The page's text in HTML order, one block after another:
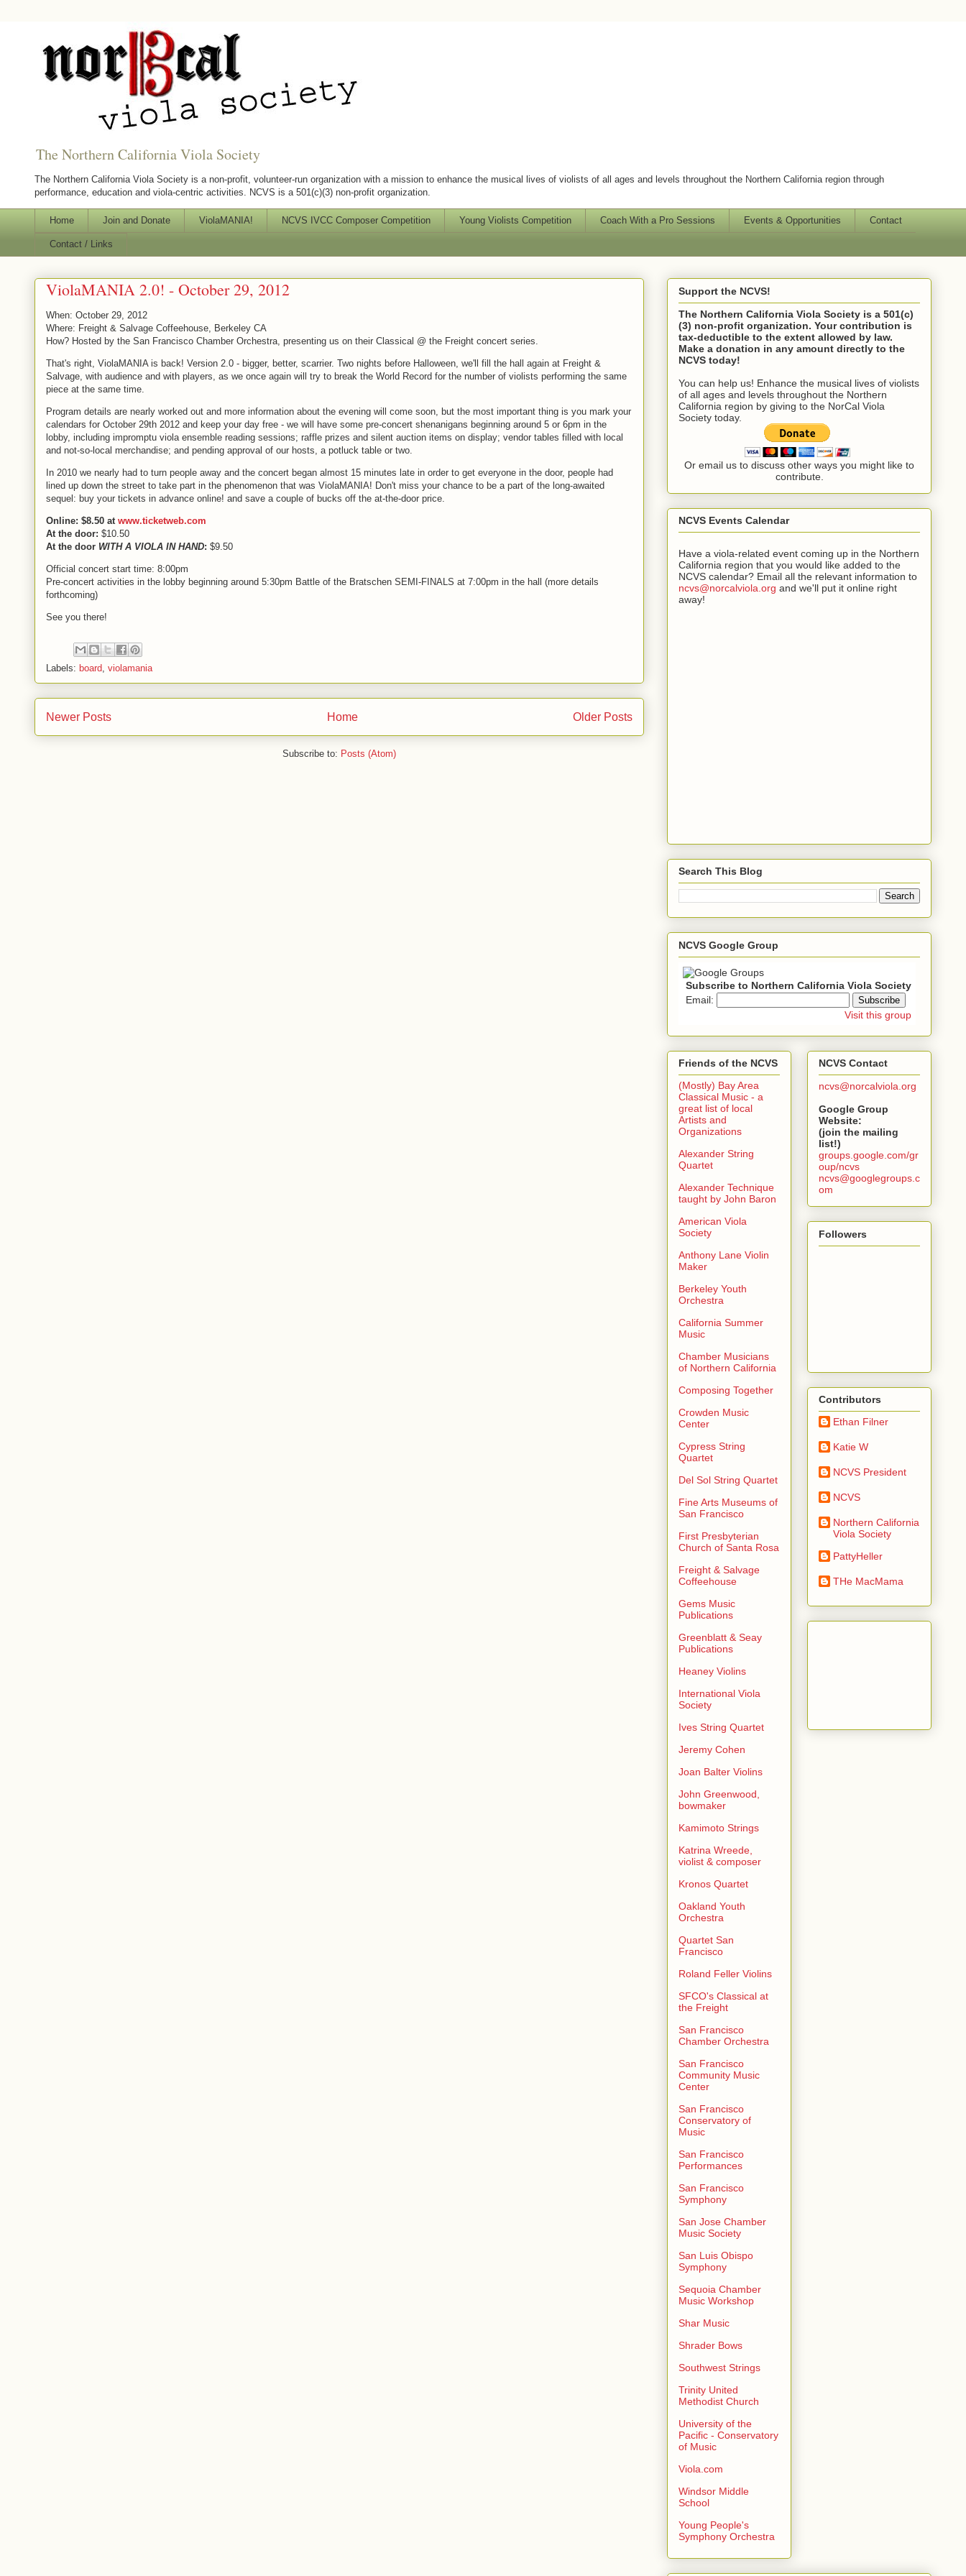
The Northern California Viola Society
The Northern California Viola Society is a non-profit, volunteer-run organization with a mission to enhance the musical lives of violists of all ages and levels throughout the Northern California region through
performance, education and viola-centric activities. NCVS is a 501(c)(3) non-profit organization.
Home Join and Donate ViolaMANIA! NCVS IVCC Composer Competition Young Violists Competition Coach With a Pro Sessions Events & Opportunities Contact
Contact / Links
ViolaMANIA 2.0! - October 29, 2012
When: October 29, 2012
Where: Freight & Salvage Coffeehouse, Berkeley CA
How? Hosted by the San Francisco Chamber Orchestra, presenting us on their Classical @ the Freight concert series.
That's right, ViolaMANIA is back! Version 2.0 - bigger, better, scarrier. Two nights before Halloween, we'll fill the hall again at Freight &
Salvage, with audience and with players, as we once again will try to break the World Record for the number of violists performing the same
piece at the same time.
Program details are nearly worked out and more information about the evening will come soon, but the most important thing is you mark your
calendars for October 29th 2012 and keep your day free - we will have some pre-concert shenanigans beginning around 5 or 6pm in the
lobby, including impromptu viola ensemble reading sessions; raffle prizes and silent auction items on display; vendor tables filled with local
and not-so-local merchandise; and pending approval of our hosts, a potluck table or two.
In 2010 we nearly had to turn people away and the concert began almost 15 minutes late in order to get everyone in the door, people had
lined up down the street to take part in the phenomenon that was ViolaMANIA! Don't miss your chance to be a part of the long-awaited
sequel: buy your tickets in advance online! and save a couple of bucks off the at-the-door price.
Online: $8.50 at www.ticketweb.com
At the door: $10.50
At the door WITH A VIOLA IN HAND: $9.50
Official concert start time: 8:00pm
Pre-concert activities in the lobby beginning around 5:30pm Battle of the Bratschen SEMI-FINALS at 7:00pm in the hall (more details
forthcoming)
See you there!
Labels: board, violamania
Newer Posts Older Posts
Home
Subscribe to: Posts (Atom)
Support the NCVS!
The Northern California Viola Society is a 501(c)
(3) non-profit organization. Your contribution is
tax-deductible to the extent allowed by law.
Make a donation in any amount directly to the
NCVS today!
You can help us! Enhance the musical lives of violists
of all ages and levels throughout the Northern
California region by giving to the NorCal Viola
Society today.
Or email us to discuss other ways you might like to
contribute.
NCVS Events Calendar
Have a viola-related event coming up in the Northern
California region that you would like added to the
NCVS calendar? Email all the relevant information to
ncvs@norcalviola.org and we'll put it online right
away!
Search This Blog
NCVS Google Group
Subscribe to Northern California Viola Society
Email:
Visit this group
Friends of the NCVS
(Mostly) Bay Area
Classical Music - a
great list of local
Artists and
Organizations
Alexander String
Quartet
Alexander Technique
taught by John Baron
American Viola
Society
Anthony Lane Violin
Maker
Berkeley Youth
Orchestra
California Summer
Music
Chamber Musicians
of Northern California
Composing Together
Crowden Music
Center
Cypress String
Quartet
Del Sol String Quartet
Fine Arts Museums of
San Francisco
First Presbyterian
Church of Santa Rosa
Freight & Salvage
Coffeehouse
Gems Music
Publications
Greenblatt & Seay
Publications
Heaney Violins
International Viola
Society
Ives String Quartet
Jeremy Cohen
Joan Balter Violins
John Greenwood,
bowmaker
Kamimoto Strings
Katrina Wreede,
violist & composer
Kronos Quartet
Oakland Youth
Orchestra
Quartet San
Francisco
Roland Feller Violins
SFCO's Classical at
the Freight
San Francisco
Chamber Orchestra
San Francisco
Community Music
Center
San Francisco
Conservatory of
Music
San Francisco
Performances
San Francisco
Symphony
San Jose Chamber
Music Society
San Luis Obispo
Symphony
Sequoia Chamber
Music Workshop
Shar Music
Shrader Bows
Southwest Strings
Trinity United
Methodist Church
University of the
Pacific - Conservatory
of Music
Viola.com
Windsor Middle
School
Young People's
Symphony Orchestra
NCVS Contact
ncvs@norcalviola.org
Google Group
Website:
(join the mailing
list!)
groups.google.com/gr
oup/ncvs
ncvs@googlegroups.c
om
Followers
Contributors
Ethan Filner
Katie W
NCVS President
NCVS
Northern California
Viola Society
PattyHeller
THe MacMama